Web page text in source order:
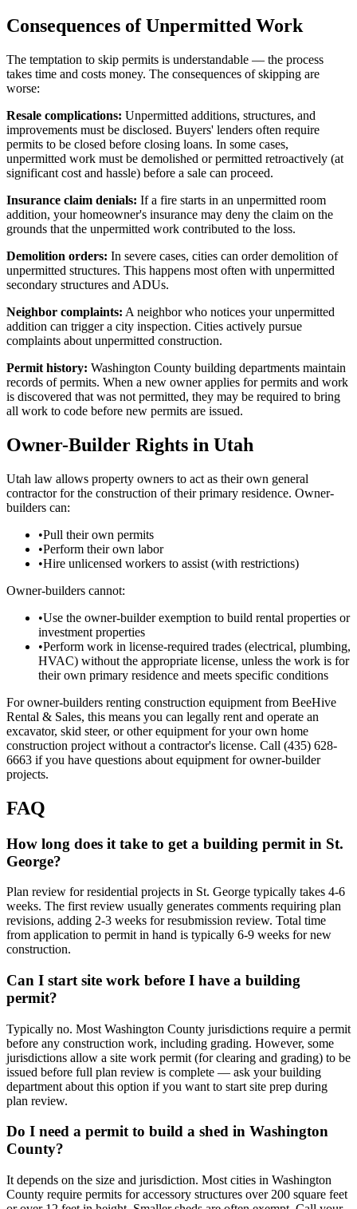
Consequences of Unpermitted Work
The temptation to skip permits is understandable — the process
takes time and costs money. The consequences of skipping are
worse:
Resale complications: Unpermitted additions, structures, and
improvements must be disclosed. Buyers' lenders often require
permits to be closed before closing loans. In some cases,
unpermitted work must be demolished or permitted retroactively (at
significant cost and hassle) before a sale can proceed.
Insurance claim denials: If a fire starts in an unpermitted room
addition, your homeowner's insurance may deny the claim on the
grounds that the unpermitted work contributed to the loss.
Demolition orders: In severe cases, cities can order demolition of
unpermitted structures. This happens most often with unpermitted
secondary structures and ADUs.
Neighbor complaints: A neighbor who notices your unpermitted
addition can trigger a city inspection. Cities actively pursue
complaints about unpermitted construction.
Permit history: Washington County building departments maintain
records of permits. When a new owner applies for permits and work
is discovered that was not permitted, they may be required to bring
all work to code before new permits are issued.
Owner-Builder Rights in Utah
Utah law allows property owners to act as their own general
contractor for the construction of their primary residence. Owner-
builders can:
•Pull their own permits
•Perform their own labor
•Hire unlicensed workers to assist (with restrictions)
Owner-builders cannot:
•Use the owner-builder exemption to build rental properties or
investment properties
•Perform work in license-required trades (electrical, plumbing,
HVAC) without the appropriate license, unless the work is for
their own primary residence and meets specific conditions
For owner-builders renting construction equipment from BeeHive
Rental & Sales, this means you can legally rent and operate an
excavator, skid steer, or other equipment for your own home
construction project without a contractor's license. Call (435) 628-
6663 if you have questions about equipment for owner-builder
projects.
FAQ
How long does it take to get a building permit in St.
George?
Plan review for residential projects in St. George typically takes 4-6
weeks. The first review usually generates comments requiring plan
revisions, adding 2-3 weeks for resubmission review. Total time
from application to permit in hand is typically 6-9 weeks for new
construction.
Can I start site work before I have a building
permit?
Typically no. Most Washington County jurisdictions require a permit
before any construction work, including grading. However, some
jurisdictions allow a site work permit (for clearing and grading) to be
issued before full plan review is complete — ask your building
department about this option if you want to start site prep during
plan review.
Do I need a permit to build a shed in Washington
County?
It depends on the size and jurisdiction. Most cities in Washington
County require permits for accessory structures over 200 square feet